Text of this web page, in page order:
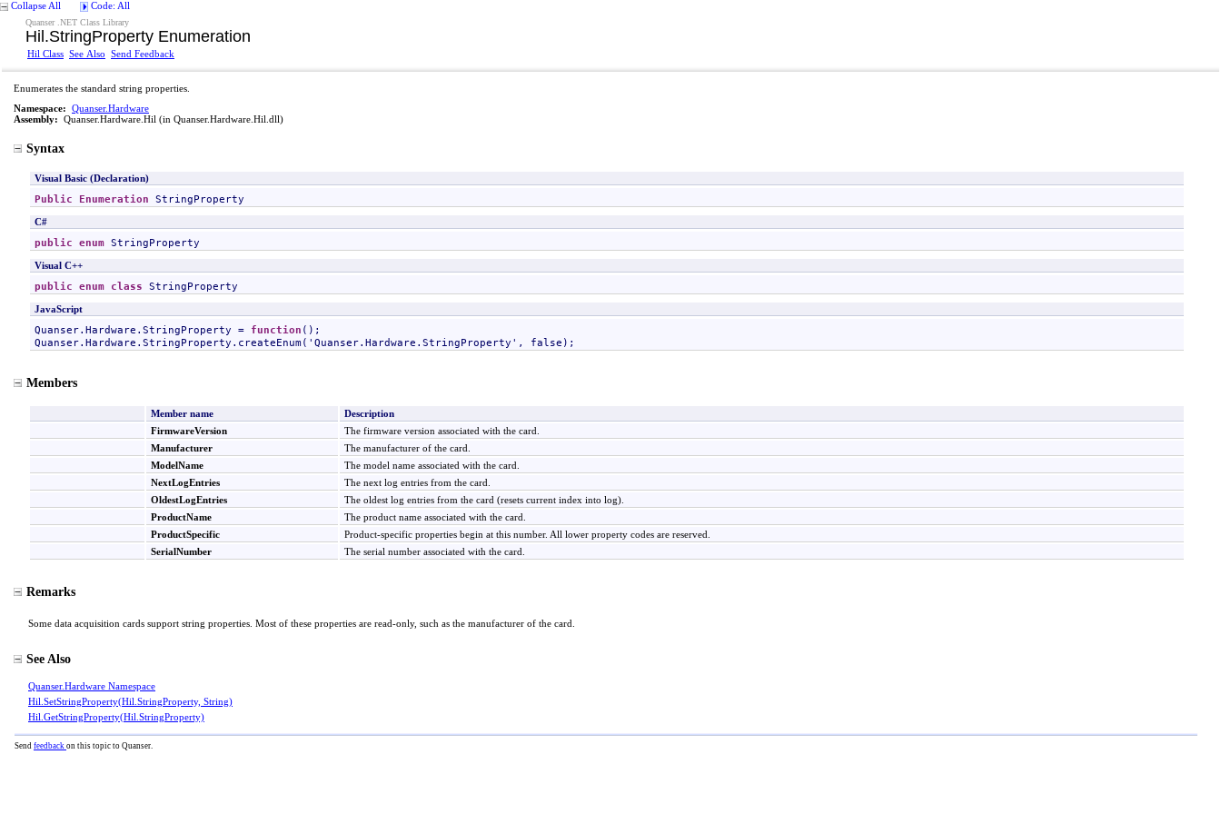
Collapse All Code: All
Quanser .NET Class Library
Hil .StringProperty Enumeration
Hil Class See Also Send Feedback
Enumerates the standard string properties.
Namespace: Quanser.Hardware
Assembly: Quanser.Hardware.Hil (in Quanser.Hardware.Hil.dll)
Syntax
Visual Basic (Declaration)
Public Enumeration StringProperty
C#
public enum StringProperty
Visual C++
public enum class StringProperty
JavaScript
Quanser.Hardware.StringProperty = function
Quanser.Hardware.StringProperty .createEnum(' Quanser.Hardware.StringProperty ', false);
Members
Member name
Description
FirmwareVersion
The firmware version associated with the card.
Manufacturer
The manufacturer of the card.
ModelName
The model name associated with the card.
NextLogEntries
The next log entries from the card.
OldestLogEntries
The oldest log entries from the card (resets current index into log).
ProductName
The product name associated with the card.
ProductSpecific
Product-specific properties begin at this number. All lower property codes are reserved.
SerialNumber
The serial number associated with the card.
Remarks
Some data acquisition cards support string properties. Most of these properties are read-only, such as the manufacturer of the card.
See Also
Quanser.Hardware Namespace
Hil SetStringProperty(Hil StringProperty, String)
Hil GetStringProperty(Hil StringProperty)
Send feedback on this topic to Quanser.